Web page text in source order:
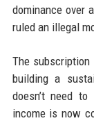
dominance over
ruled an illegal
The subscription
building a
doesn’t need
income is now